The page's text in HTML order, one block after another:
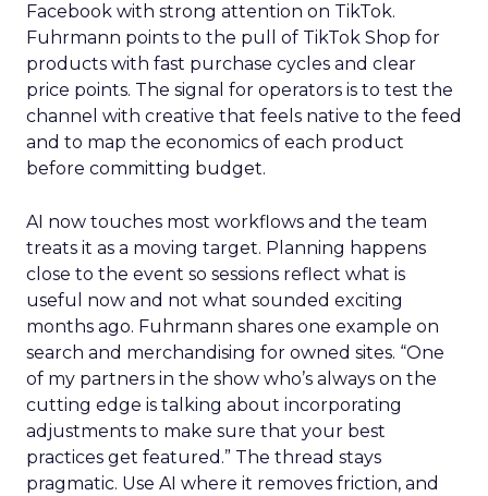
Facebook with strong attention on TikTok.
Fuhrmann points to the pull of TikTok Shop for
products with fast purchase cycles and clear
price points. The signal for operators is to test the
channel with creative that feels native to the feed
and to map the economics of each product
before committing budget.
AI now touches most workflows and the team
treats it as a moving target. Planning happens
close to the event so sessions reflect what is
useful now and not what sounded exciting
months ago. Fuhrmann shares one example on
search and merchandising for owned sites. “One
of my partners in the show who’s always on the
cutting edge is talking about incorporating
adjustments to make sure that your best
practices get featured.” The thread stays
pragmatic. Use AI where it removes friction, and